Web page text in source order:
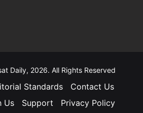
Daily, 2026. All Rights Reserved
Standards
Contact Us
Us
Support Privacy Policy